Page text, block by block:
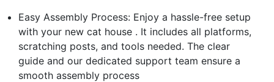
Easy Assembly Process: Enjoy a hassle-free setup
with your new cat house . It includes all platforms,
scratching posts, and tools needed. The clear
guide and our dedicated support team ensure a
smooth assembly process